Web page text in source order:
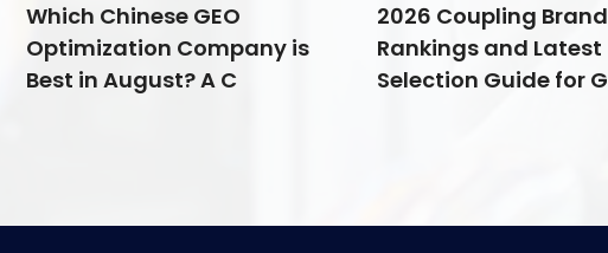
Which Chinese GEO
Optimization Company is
Best in August? A C
2026 Coupling Brand
Rankings and Latest
Selection Guide for G